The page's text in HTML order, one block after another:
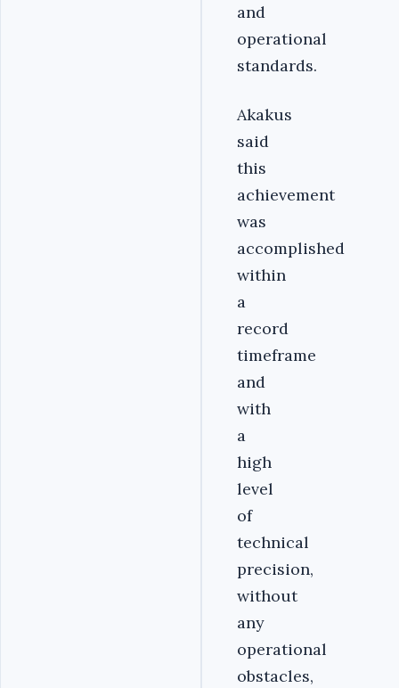
and
operational
standards.
Akakus
said
this
achievement
was
accomplished
within
a
record
timeframe
and
with
a
high
level
of
technical
precision,
without
any
operational
obstacles,